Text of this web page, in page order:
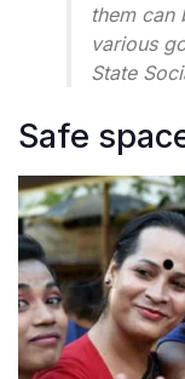
them can
various
State
Safe